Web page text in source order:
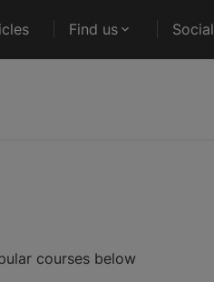
Find us Social
courses below